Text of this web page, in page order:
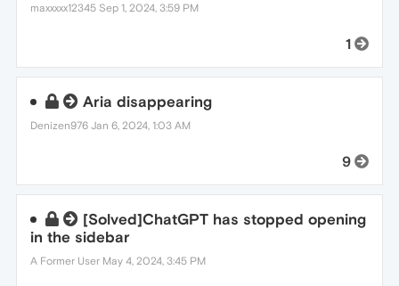
maxxxxx12345 Sep 1, 2024, 3:59 PM
1
Aria disappearing
Denizen976 Jan 6, 2024, 1:03 AM
9
[Solved]ChatGPT has stopped opening
in the sidebar
A Former User May 4, 2024, 3:45 PM